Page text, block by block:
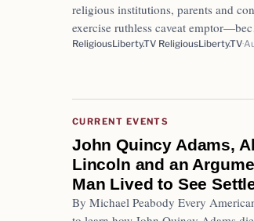
religious institutions, parents and
exercise ruthless caveat
ReligiousLiberty.TV ReligiousLiberty.TV
CURRENT EVENTS
John Quincy Adams,
Lincoln and an
Man Lived to See
By Michael Peabody Every